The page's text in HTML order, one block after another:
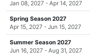
Jan 08, 2027 - Apr 14, 2027
Spring Season 2027
Apr 15, 2027 - Jun 15, 2027
Summer Season 2027
Jun 16, 2027 - Aug 31, 2027